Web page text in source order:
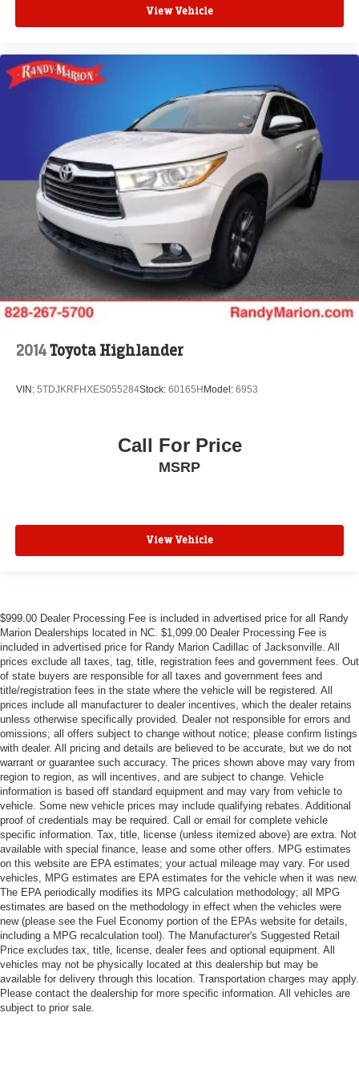
**4 WHEEL DISC BRAKES
View Vehicle
2014Toyota Highlander
VIN: 5TDJKRFHXES055284Stock: 60165H Model: 6953
Call For Price
MSRP
View Vehicle
$999.00 Dealer Processing Fee is included in advertised price for all Randy
Marion Dealerships located in NC. $1,099.00 Dealer Processing Fee is
included in advertised price for Randy Marion Cadillac of Jacksonville. All
prices exclude all taxes, tag, title, registration fees and government fees. Out
of state buyers are responsible for all taxes and government fees and
title/registration fees in the state where the vehicle will be registered. All
prices include all manufacturer to dealer incentives, which the dealer retains
unless otherwise specifically provided. Dealer not responsible for errors and
omissions; all offers subject to change without notice; please confirm listings
with dealer. All pricing and details are believed to be accurate, but we do not
warrant or guarantee such accuracy. The prices shown above may vary from
region to region, as will incentives, and are subject to change. Vehicle
information is based off standard equipment and may vary from vehicle to
vehicle. Some new vehicle prices may include qualifying rebates. Additional
proof of credentials may be required. Call or email for complete vehicle
specific information. Tax, title, license (unless itemized above) are extra. Not
available with special finance, lease and some other offers. MPG estimates
on this website are EPA estimates; your actual mileage may vary. For used
vehicles, MPG estimates are EPA estimates for the vehicle when it was new.
The EPA periodically modifies its MPG calculation methodology; all MPG
estimates are based on the methodology in effect when the vehicles were
new (please see the Fuel Economy portion of the EPAs website for details,
including a MPG recalculation tool). The Manufacturer's Suggested Retail
Price excludes tax, title, license, dealer fees and optional equipment. All
vehicles may not be physically located at this dealership but may be
available for delivery through this location. Transportation charges may apply.
Please contact the dealership for more specific information. All vehicles are
subject to prior sale.